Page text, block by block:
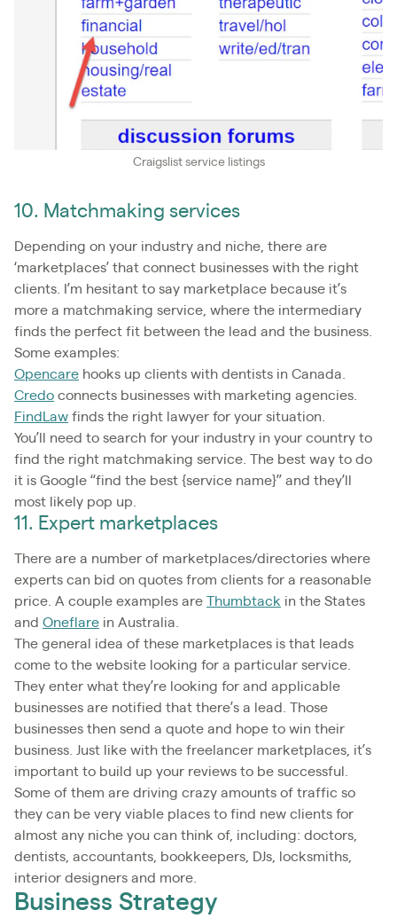
Craigslist service listings
10. Matchmaking services
Depending on your industry and niche, there are
‘marketplaces’ that connect businesses with the right
clients. I’m hesitant to say marketplace because it’s
more a matchmaking service, where the intermediary
finds the perfect fit between the lead and the business.
Some examples:
Opencare hooks up clients with dentists in Canada.
Credo connects businesses with marketing agencies.
FindLaw finds the right lawyer for your situation.
You’ll need to search for your industry in your country to
find the right matchmaking service. The best way to do
it is Google “find the best {service name}” and they’ll
most likely pop up.
11. Expert marketplaces
There are a number of marketplaces/directories where
experts can bid on quotes from clients for a reasonable
price. A couple examples are Thumbtack in the States
and Oneflare in Australia.
The general idea of these marketplaces is that leads
come to the website looking for a particular service.
They enter what they’re looking for and applicable
businesses are notified that there’s a lead. Those
businesses then send a quote and hope to win their
business. Just like with the freelancer marketplaces, it’s
important to build up your reviews to be successful.
Some of them are driving crazy amounts of traffic so
they can be very viable places to find new clients for
almost any niche you can think of, including: doctors,
dentists, accountants, bookkeepers, DJs, locksmiths,
interior designers and more.
Business Strategy